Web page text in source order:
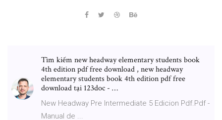
Tìm kiếm new headway elementary students book
4th edition pdf free download , new headway
elementary students book 4th edition pdf free
download tại 123doc - …
New Headway Pre Intermediate 5 Edicion Pdf.Pdf -
Manual de ...